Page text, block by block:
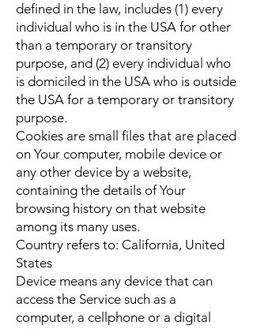
defined in the law, includes (1) every
individual who is in the USA for other
than a temporary or transitory
purpose, and (2) every individual who
is domiciled in the USA who is outside
the USA for a temporary or transitory
purpose.
Cookies are small files that are placed
on Your computer, mobile device or
any other device by a website,
containing the details of Your
browsing history on that website
among its many uses.
Country refers to: California, United
States
Device means any device that can
access the Service such as a
computer, a cellphone or a digital